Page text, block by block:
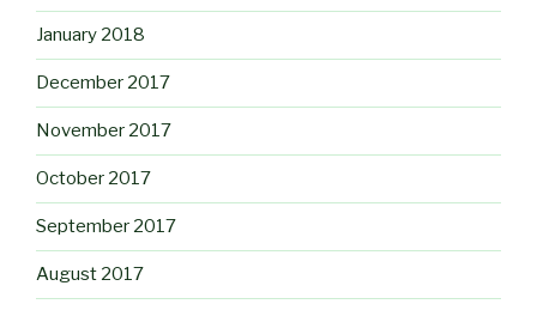
January 2018
December 2017
November 2017
October 2017
September 2017
August 2017